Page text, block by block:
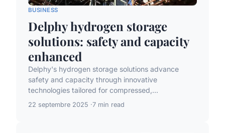
BUSINESS
Delphy hydrogen storage
solutions: safety and capacity
enhanced
Delphy's hydrogen storage solutions advance
safety and capacity through innovative
technologies tailored for compressed,...
22 septembre 2025 7 min read